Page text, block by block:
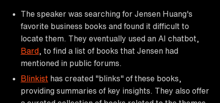
The speaker was searching for Jensen Huang's
favorite business books and found it difficult to
locate them. They eventually used an AI chatbot,
Bard , to find a list of books that Jensen had
mentioned in public forums.
Blinkist has created "blinks" of these books,
providing summaries of key insights. They also offer